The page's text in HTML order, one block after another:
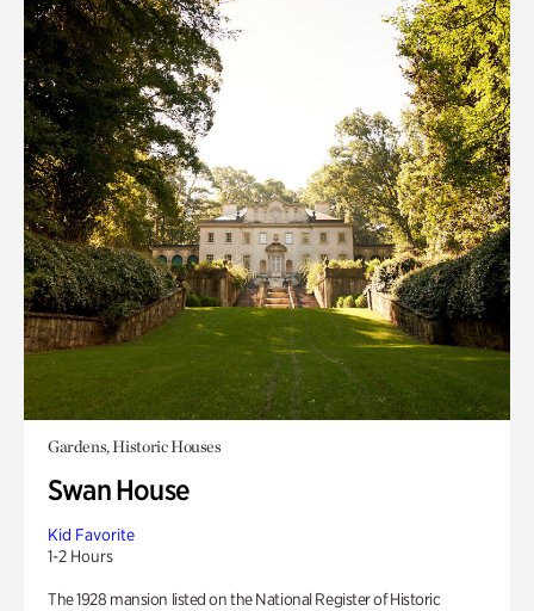
Gardens, Historic Houses
Swan House
Kid Favorite
1-2 Hours
The 1928 mansion listed on the National Register of Historic